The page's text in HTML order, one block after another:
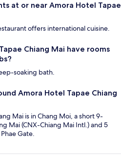
at or near Amora Hotel Tapae
offers international cuisine.
Chiang Mai have rooms
soaking bath.
Amora Hotel Tapae Chiang
Mai is in Chang Moi, a short 9-
Mai (CNX-Chiang Mai Intl.) and 5
Gate.